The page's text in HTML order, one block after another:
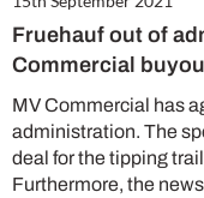
Fruehauf out of
Commercial
MV Commercial has
administration. The
deal for the tipping
Furthermore, the